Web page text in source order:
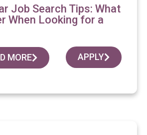
Job Search Tips: What
When Looking for a
APPLY
MORE